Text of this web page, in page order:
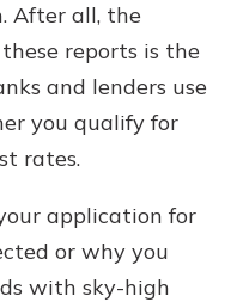
You’ll
Go
in store or
your debit
wallet.
to show your
Card
a new
advice and
After all, the
reports is the
and lenders use
you qualify for
rates.
application for
or why you
with sky-high